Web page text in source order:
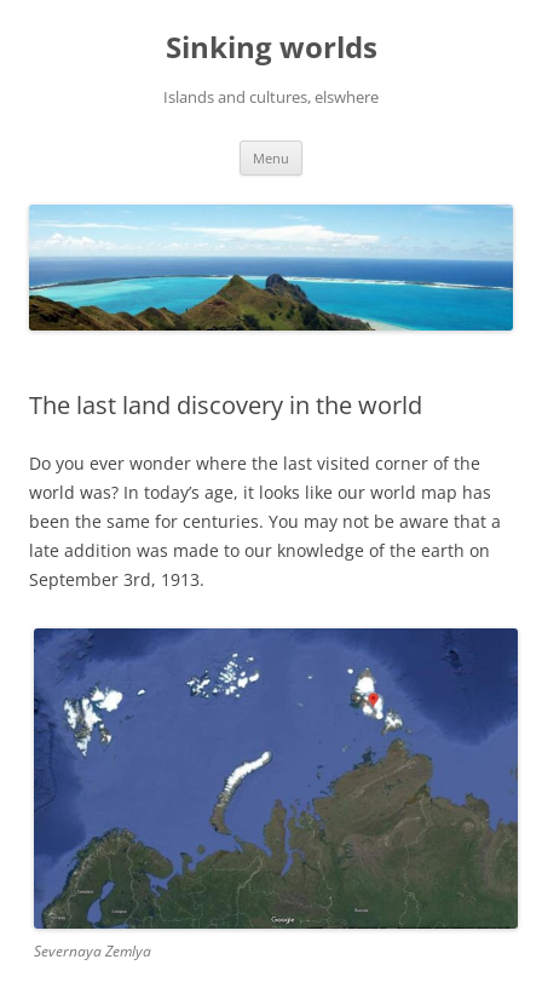
Sinking worlds
Islands and cultures, elswhere
Menu
The last land discovery in the world
Do you ever wonder where the last visited corner of the
world was? In today’s age, it looks like our world map has
been the same for centuries. You may not be aware that a
late addition was made to our knowledge of the earth on
September 3rd, 1913.
Severnaya Zemlya